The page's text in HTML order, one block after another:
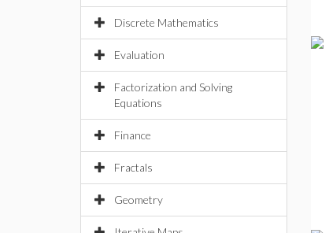
Discrete Mathematics
Evaluation
Factorization and Solving
Equations
Finance
Fractals
Geometry